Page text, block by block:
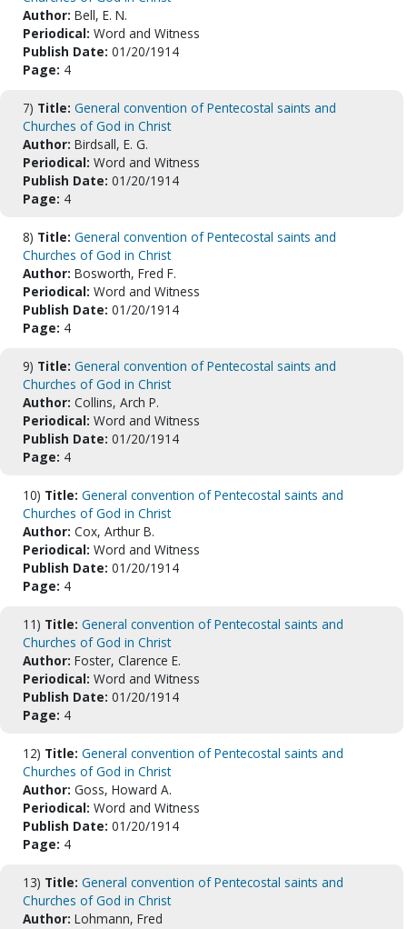
Author: Bell, E. N.
Periodical: Word and Witness
Publish Date: 01/20/1914
Page: 4
7) Title: General convention of Pentecostal saints and
Churches of God in Christ
Author: Birdsall, E. G.
Periodical: Word and Witness
Publish Date: 01/20/1914
Page: 4
8) Title: General convention of Pentecostal saints and
Churches of God in Christ
Author: Bosworth, Fred F.
Periodical: Word and Witness
Publish Date: 01/20/1914
Page: 4
9) Title: General convention of Pentecostal saints and
Churches of God in Christ
Author: Collins, Arch P.
Periodical: Word and Witness
Publish Date: 01/20/1914
Page: 4
10) Title: General convention of Pentecostal saints and
Churches of God in Christ
Author: Cox, Arthur B.
Periodical: Word and Witness
Publish Date: 01/20/1914
Page: 4
11) Title: General convention of Pentecostal saints and
Churches of God in Christ
Author: Foster, Clarence E.
Periodical: Word and Witness
Publish Date: 01/20/1914
Page: 4
12) Title: General convention of Pentecostal saints and
Churches of God in Christ
Author: Goss, Howard A.
Periodical: Word and Witness
Publish Date: 01/20/1914
Page: 4
13) Title: General convention of Pentecostal saints and
Churches of God in Christ
Author: Lohmann, Fred